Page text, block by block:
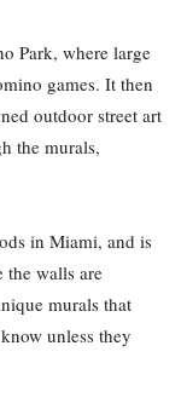
Park, where large
games. It then
outdoor street art
the murals,
in Miami, and is
the walls are
murals that
unless they